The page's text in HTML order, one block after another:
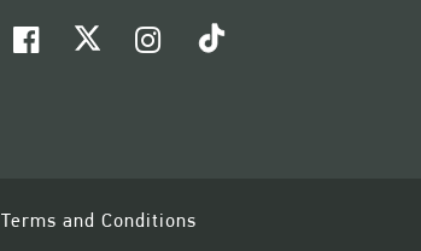
Terms and Conditions